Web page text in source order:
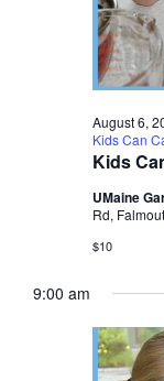
Kids
August 6,
Kids Can
UMaine
Rd,
$10
9:00 am